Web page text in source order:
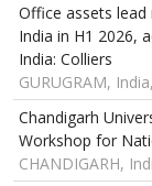
Office assets lead
India in H1 2026,
India: Colliers
GURUGRAM,
Chandigarh
Workshop for
CHANDIGARH,